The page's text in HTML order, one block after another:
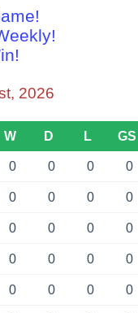
2026
W D L GS
0 0 0 0
0 0 0 0
0 0 0 0
0 0 0 0
0 0 0 0